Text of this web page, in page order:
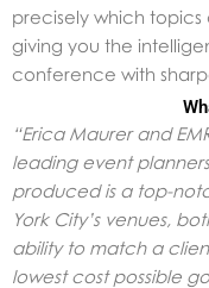
precisely which
giving you the
conference with
“Erica Maurer and
leading event
produced is a top-
York City’s venues,
ability to match a
lowest cost possible